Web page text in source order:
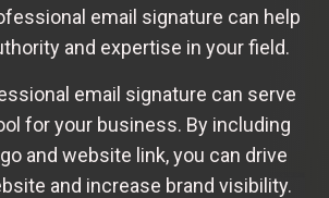
email signature can help
and expertise in your field.
email signature can serve
for your business. By including
and website link, you can drive
and increase brand visibility.